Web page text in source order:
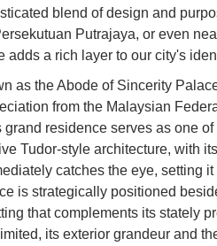
blend of design and
Putrajaya, or even
adds a rich layer to our city's
as the Abode of Sincerity
from the Malaysian
residence serves as one
Tudor-style architecture, with
catches the eye, setting it
is strategically positioned
that complements its stately
its exterior grandeur and